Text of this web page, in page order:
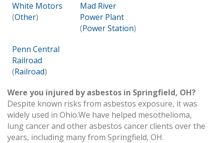
White Motors
(Other)
Mad River
Power Plant
(Power Station)
Penn Central
Railroad
(Railroad)
Were you injured by asbestos in Springfield, OH?
Despite known risks from asbestos exposure, it was
widely used in Ohio.We have helped mesothelioma,
lung cancer and other asbestos cancer clients over the
years, including many from Springfield, OH.